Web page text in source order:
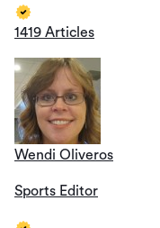
1419 Articles
Wendi Oliveros
Sports Editor